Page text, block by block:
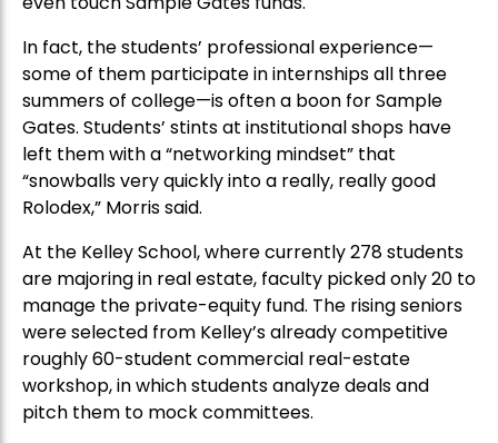
In fact, the students’ professional experience—
some of them participate in internships all three
summers of college—is often a boon for Sample
Gates. Students’ stints at institutional shops have
left them with a “networking mindset” that
“snowballs very quickly into a really, really good
Rolodex,” Morris said.
At the Kelley School, where currently 278 students
are majoring in real estate, faculty picked only 20 to
manage the private-equity fund. The rising seniors
were selected from Kelley’s already competitive
roughly 60-student commercial real-estate
workshop, in which students analyze deals and
pitch them to mock committees.